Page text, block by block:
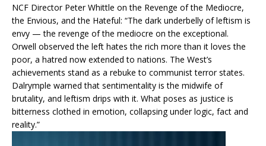
NCF Director Peter Whittle on the Revenge of the Mediocre,
the Envious, and the Hateful: “The dark underbelly of leftism is
envy — the revenge of the mediocre on the exceptional.
Orwell observed the left hates the rich more than it loves the
poor, a hatred now extended to nations. The West’s
achievements stand as a rebuke to communist terror states.
Dalrymple warned that sentimentality is the midwife of
brutality, and leftism drips with it. What poses as justice is
bitterness clothed in emotion, collapsing under logic, fact and
reality.”